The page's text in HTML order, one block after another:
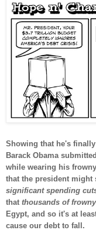
Showing that he's
Barack Obama
while wearing his
that the president might
significant spending
that thousands of
Egypt, and so it's at
cause our debt to fall.